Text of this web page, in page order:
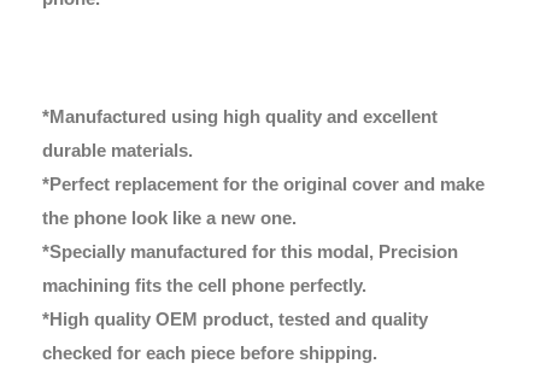
*Manufactured using high quality and excellent
durable materials.
*Perfect replacement for the original cover and make
the phone look like a new one.
*Specially manufactured for this modal, Precision
machining fits the cell phone perfectly.
*High quality OEM product, tested and quality
checked for each piece before shipping.